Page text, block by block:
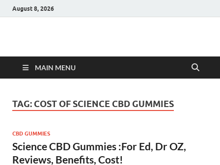
August 8, 2026
Hulk Supplements
MAIN MENU
TAG: COST OF SCIENCE CBD GUMMIES
CBD GUMMIES
Science CBD Gummies :For Ed, Dr OZ,
Reviews, Benefits, Cost!